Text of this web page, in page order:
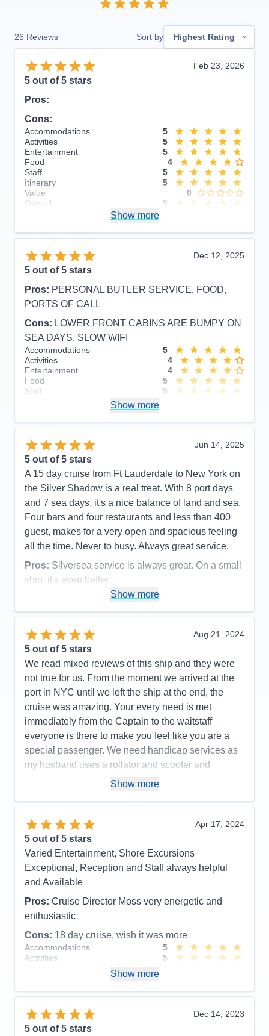
26 Reviews Sort by Highest Rating
Feb 23, 2026
5 out of 5 stars
Pros:
Cons:
Accommodations
5
Activities
5
Entertainment
5
Food
4
Staff
5
Itinerary
5
Value
0
Overall
5
Show more
Dec 12, 2025
5 out of 5 stars
Pros: PERSONAL BUTLER SERVICE, FOOD,
PORTS OF CALL
Cons: LOWER FRONT CABINS ARE BUMPY ON
SEA DAYS, SLOW WIFI
Accommodations
5
Activities
4
Entertainment
4
Food
5
Staff
5
Overall
5
Show more
Jun 14, 2025
5 out of 5 stars
A 15 day cruise from Ft Lauderdale to New York on
the Silver Shadow is a real treat. With 8 port days
and 7 sea days, it's a nice balance of land and sea.
Four bars and four restaurants and less than 400
guest, makes for a very open and spacious feeling
all the time. Never to busy. Always great service.
Pros: Silversea service is always great. On a small
ship, it's even better.
Being a small ship, rough seas can be felt.
Accommodations
5
Entertainment
Food
Staff
Itinerary
5
Value
0
Overall
5
Recommend
Show more
Aug 21, 2024
5 out of 5 stars
We read mixed reviews of this ship and they were
not true for us. From the moment we arrived at the
port in NYC until we left the ship at the end, the
cruise was amazing. Your every need is met
immediately from the Captain to the waitstaff
everyone is there to make you feel like you are a
special passenger. We need handicap services as
my husband uses a rollator and scooter and
everyone went out of their way to help ensure his
maintained, pool area is so well staffed and safe, .
Highly recommend the Canada itinerary.
Pros: Food, Service, Cruise Director and Staff,
Officers, Front Desk, etc. etc.
Cons:
New, inexperienced cabin butler
Accommodations
Activities
5
Food
Itinerary
5
Value
0
Overall
5
Show more
Apr 17, 2024
5 out of 5 stars
Varied Entertainment, Shore Excursions
Exceptional, Reception and Staff always helpful
and Available
Pros: Cruise Director Moss very energetic and
enthusiastic
Cons: 18 day cruise, wish it was more
Accommodations
5
Activities
5
Itinerary
4
Value
Overall
Recommend
Show more
Dec 14, 2023
5 out of 5 stars